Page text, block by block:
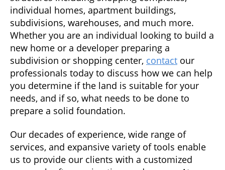
individual homes, apartment buildings,
subdivisions, warehouses, and much more.
Whether you are an individual looking to build a
new home or a developer preparing a
subdivision or shopping center, contact our
professionals today to discuss how we can help
you determine if the land is suitable for your
needs, and if so, what needs to be done to
prepare a solid foundation.
Our decades of experience, wide range of
services, and expansive variety of tools enable
us to provide our clients with a customized